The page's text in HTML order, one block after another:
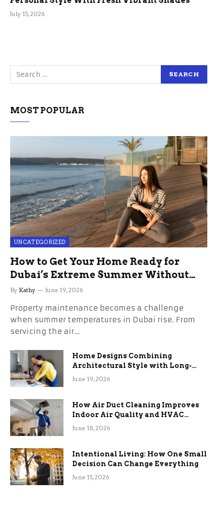
July 15, 2026
MOST POPULAR
UNCATEGORIZED
How to Get Your Home Ready for
Dubai’s Extreme Summer Without
the Stress
By Kathy June 19, 2026
Property maintenance becomes a challenge
when summer temperatures in Dubai rise. From
servicing the air…
Home Designs Combining
Architectural Style with Long-
Term Functional Benefits
June 19, 2026
How Air Duct Cleaning Improves
Indoor Air Quality and HVAC
Efficiency
June 18, 2026
Intentional Living: How One Small
Decision Can Change Everything
June 15, 2026